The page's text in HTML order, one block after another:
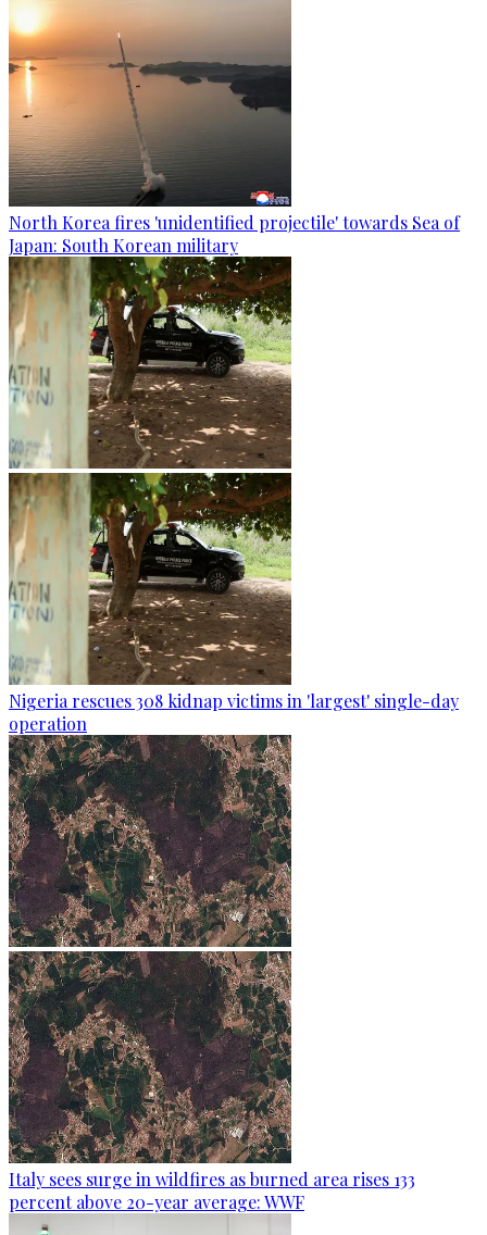
North Korea fires 'unidentified projectile' towards Sea of
Japan: South Korean military
Nigeria rescues 308 kidnap victims in 'largest' single-day
operation
Italy sees surge in wildfires as burned area rises 133
percent above 20-year average: WWF